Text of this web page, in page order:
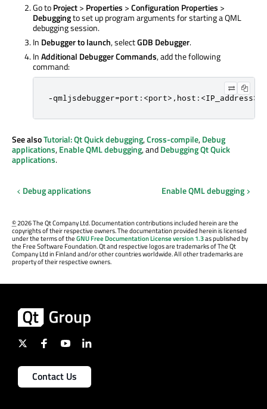
Go toProject> Properties >Configuration Properties >
Debuggingto set up program arguments for starting a QML
debugging session.
In Debugger to launch, selectGDB Debugger.
InAdditional Debugger Commands, add the following
command:
-
See alsoTutorial: Qt Quick debugging,Cross-compile,Debug
applications,Enable QML debugging, andDebugging Qt Quick
applications.
Debug applications Enable QML debugging
©2026 The Qt Company Ltd. Documentation contributions included herein are the
copyrights of their respective owners. The documentation provided herein is licensed
under the terms of theGNU Free Documentation License version 1.3as published by
the Free Software Foundation. Qt and respective logos are trademarks of The Qt
Company Ltd in Finland and/or other countries worldwide. All other trademarks are
property of their respective owners.
Contact Us